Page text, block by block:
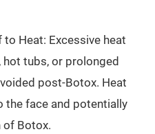
to Heat: Excessive heat
hot tubs, or prolonged
post-Botox. Heat
the face and potentially
of Botox.